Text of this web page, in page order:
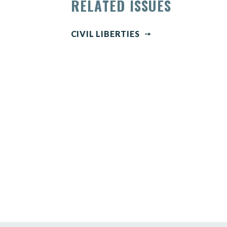
RELATED ISSUES
CIVIL LIBERTIES